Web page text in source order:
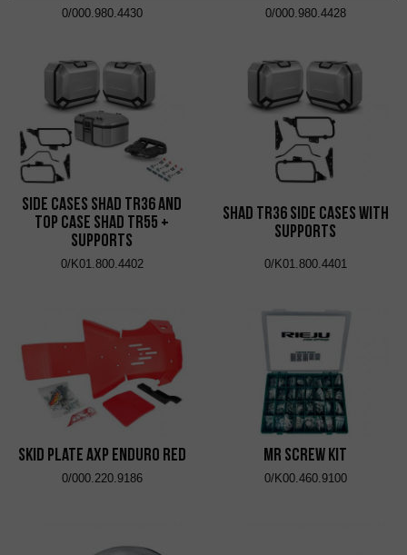
0/000.980.4430 0/000.980.4428
Side Cases Shad TR36 and
Top Case Shad TR55 +
Supports
0/K01.800.4402
Shad TR36 Side Cases with
Supports
0/K01.800.4401
Skid Plate AXP Enduro Red
0/000.220.9186
MR Screw Kit
0/K00.460.9100